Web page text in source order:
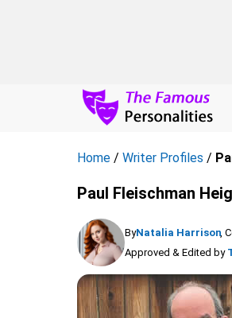
Home / Writer Profiles /
Paul Fleischman
ByNatalia Harrison,
Approved & Edited by